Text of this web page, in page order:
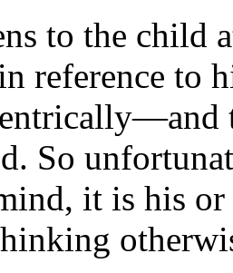
to the child
reference to
So
it is his